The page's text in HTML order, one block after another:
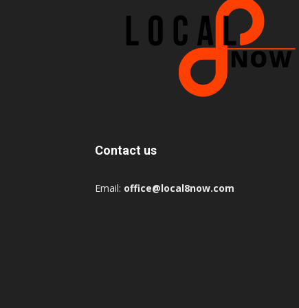
Contact us
Email: office@local8now.com